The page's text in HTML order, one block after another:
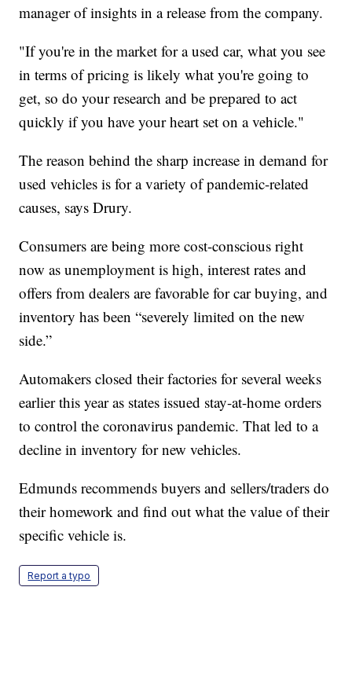
manager of insights in a release from the company.
"If you're in the market for a used car, what you see
in terms of pricing is likely what you're going to
get, so do your research and be prepared to act
quickly if you have your heart set on a vehicle."
The reason behind the sharp increase in demand for
used vehicles is for a variety of pandemic-related
causes, says Drury.
Consumers are being more cost-conscious right
now as unemployment is high, interest rates and
offers from dealers are favorable for car buying, and
inventory has been “severely limited on the new
side.”
Automakers closed their factories for several weeks
earlier this year as states issued stay-at-home orders
to control the coronavirus pandemic. That led to a
decline in inventory for new vehicles.
Edmunds recommends buyers and sellers/traders do
their homework and find out what the value of their
specific vehicle is.
Report a typo